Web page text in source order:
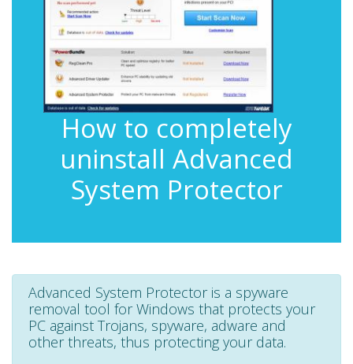
How to completely
uninstall Advanced
System Protector
Advanced System Protector is a spyware
removal tool for Windows that protects your
PC against Trojans, spyware, adware and
other threats, thus protecting your data.